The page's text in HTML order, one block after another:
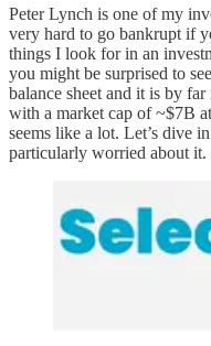
Peter Lynch is one of my
very hard to go bankrupt if
things I look for in an
you might be surprised to
balance sheet and it is by
with a market cap of ~$7B
seems like a lot. Let’s dive
particularly worried about it.